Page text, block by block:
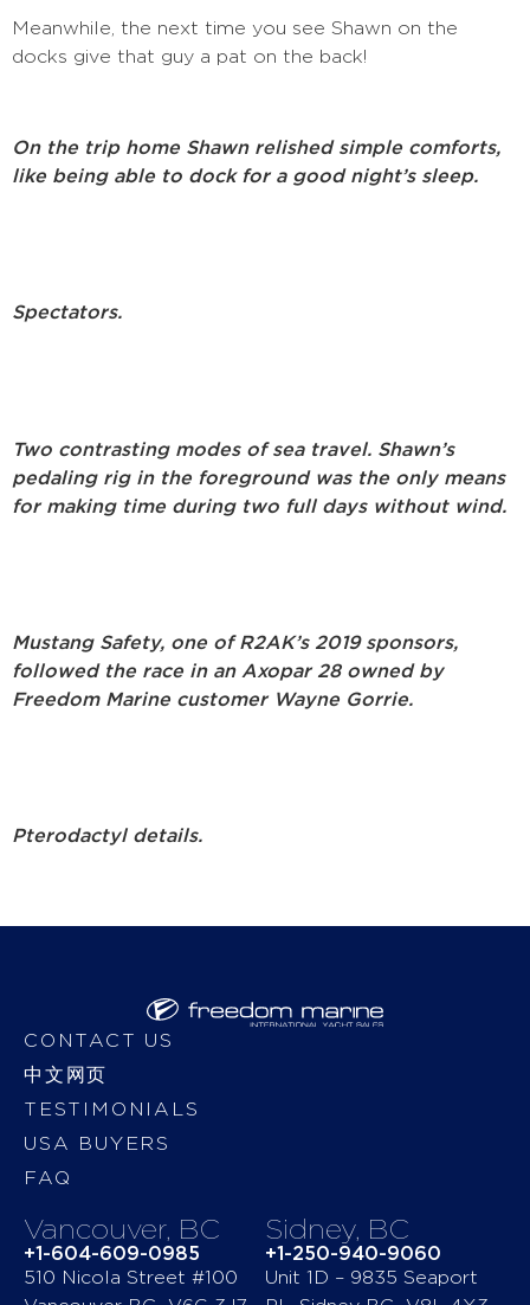
Meanwhile, the next time you see Shawn on the
docks give that guy a pat on the back!
On the trip home Shawn relished simple comforts,
like being able to dock for a good night’s sleep.
Spectators.
Two contrasting modes of sea travel. Shawn’s
pedaling rig in the foreground was the only means
for making time during two full days without wind.
Mustang Safety, one of R2AK’s 2019 sponsors,
followed the race in an Axopar 28 owned by
Freedom Marine customer Wayne Gorrie.
Pterodactyl details.
Vancouver, BC
+1-604-609-0985
510 Nicola Street #100
Sidney, BC
+1-250-940-9060
Unit 1D – 9835 Seaport
CONTACT US
中文网页
TESTIMONIALS
USA BUYERS
FAQ